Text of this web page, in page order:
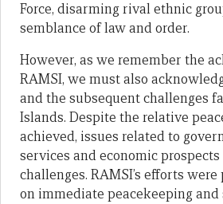
Force, disarming rival ethnic
semblance of law and order.
However, as we remember the
RAMSI, we must also
and the subsequent challenges
Islands. Despite the relative
achieved, issues related to
services and economic
challenges. RAMSI’s efforts
on immediate peacekeeping